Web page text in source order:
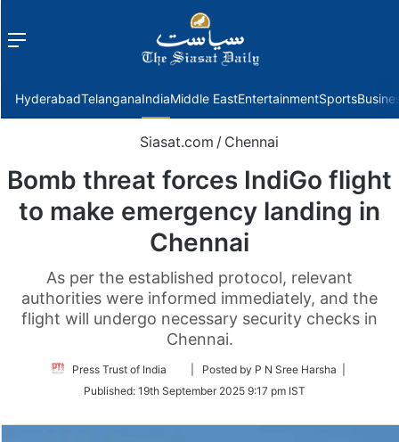
Menu
HyderabadTelanganaIndiaMiddle EastEntertainmentSports
Siasat.com / Chennai
Bomb threat forces IndiGo flight
to make emergency landing in
Chennai
As per the established protocol, relevant
authorities were informed immediately, and the
flight will undergo necessary security checks in
Chennai.
Press Trust of India
Follow
Twitter
| Posted by P N Sree Harsha |
Published: 19th September 2025 9:17 pm IST